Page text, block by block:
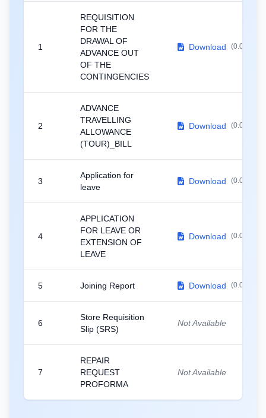
1
REQUISITION
FOR THE
DRAWAL OF
ADVANCE OUT
OF THE
CONTINGENCIES
Download (0.02 MB)
2
ADVANCE
TRAVELLING
ALLOWANCE
(TOUR)_BILL
Download (0.02 MB)
3
Application for
leave
Download (0.02 MB)
4
APPLICATION
FOR LEAVE OR
EXTENSION OF
LEAVE
Download (0.03 MB)
5 Joining Report Download (0.02 MB)
6
Store Requisition
Slip (SRS)
Not Available
7
REPAIR
REQUEST
PROFORMA
Not Available